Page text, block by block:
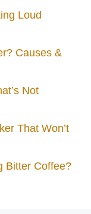
Loud
Causes &
Not
That Won’t
Bitter Coffee?